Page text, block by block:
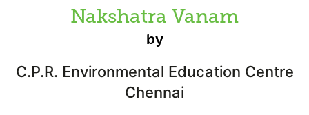
Nakshatra Vanam
by
C.P.R. Environmental Education Centre
Chennai